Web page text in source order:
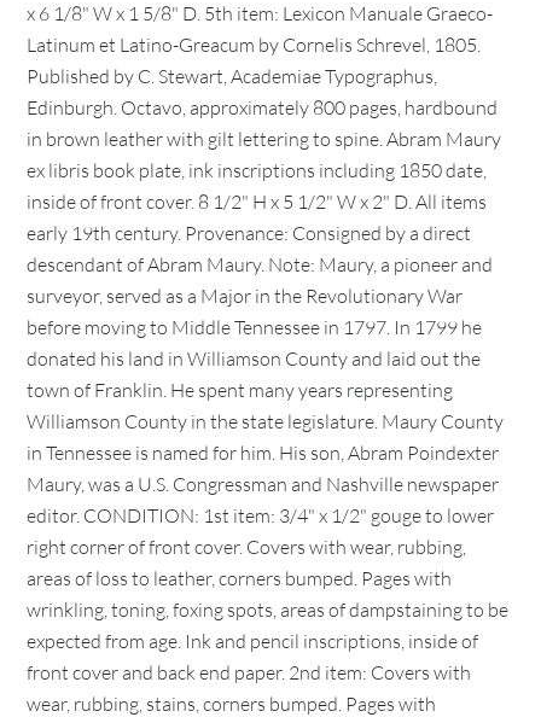
x 6 1/8" W x 1 5/8" D. 5th item: Lexicon Manuale Graeco-
Latinum et Latino-Greacum by Cornelis Schrevel, 1805.
Published by C. Stewart, Academiae Typographus,
Edinburgh. Octavo, approximately 800 pages, hardbound
in brown leather with gilt lettering to spine. Abram Maury
ex libris book plate, ink inscriptions including 1850 date,
inside of front cover. 8 1/2" H x 5 1/2" W x 2" D. All items
early 19th century. Provenance: Consigned by a direct
descendant of Abram Maury. Note: Maury, a pioneer and
surveyor, served as a Major in the Revolutionary War
before moving to Middle Tennessee in 1797. In 1799 he
donated his land in Williamson County and laid out the
town of Franklin. He spent many years representing
Williamson County in the state legislature. Maury County
in Tennessee is named for him. His son, Abram Poindexter
Maury, was a U.S. Congressman and Nashville newspaper
editor. CONDITION: 1st item: 3/4" x 1/2" gouge to lower
right corner of front cover. Covers with wear, rubbing,
areas of loss to leather, corners bumped. Pages with
wrinkling, toning, foxing spots, areas of dampstaining to be
expected from age. Ink and pencil inscriptions, inside of
front cover and back end paper. 2nd item: Covers with
wear, rubbing, stains, corners bumped. Pages with